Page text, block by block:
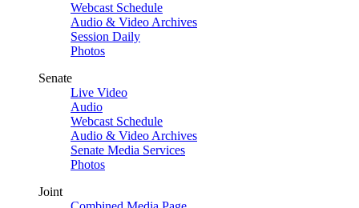
Webcast Schedule
Audio & Video Archives
Session Daily
Photos
Senate
Live Video
Audio
Webcast Schedule
Audio & Video Archives
Senate Media Services
Photos
Joint